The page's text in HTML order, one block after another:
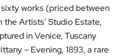
works (priced between
Artists’ Studio Estate,
in Venice, Tuscany
– Evening, 1893, a rare